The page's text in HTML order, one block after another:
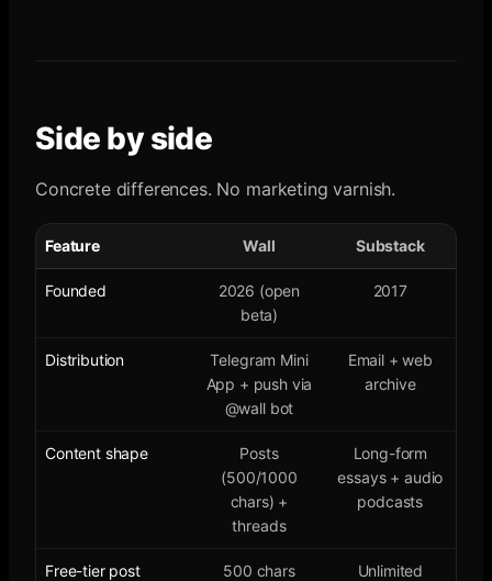
Side by side
Concrete differences. No marketing varnish.
Feature Wall Substack
Founded
2026 (open
beta)
2017
Distribution
Telegram Mini
App + push via
@wall bot
Email + web
archive
Content shape
Posts
(500/1000
chars) +
threads
Long-form
essays + audio
podcasts
Free-tier post
500 chars
Unlimited